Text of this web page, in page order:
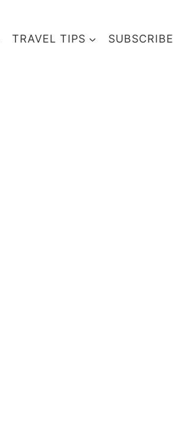
TRAVEL TIPS SUBSCRIBE